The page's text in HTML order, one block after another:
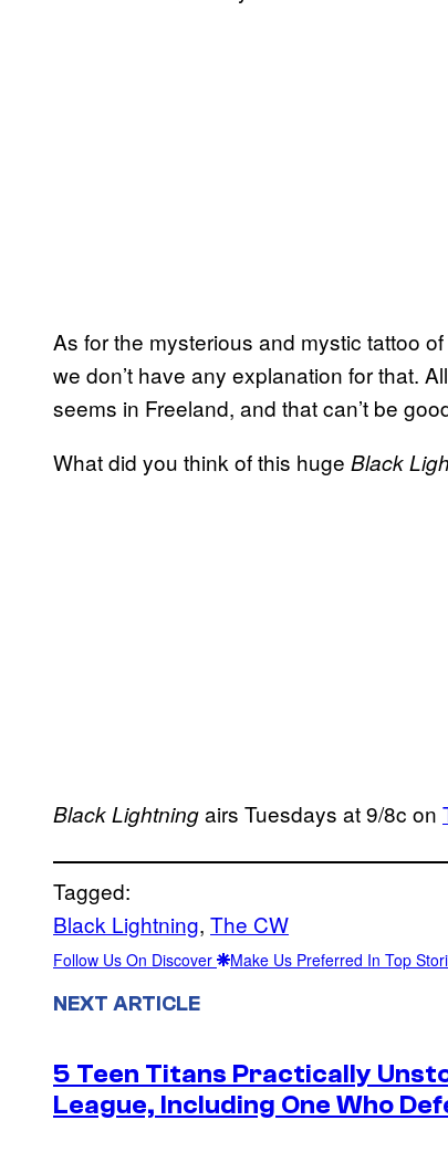
As for the mysterious and mystic tattoo
we don’t have any explanation for that.
seems in Freeland, and that can’t be
What did you think of this huge Black
Black Lightningairs Tuesdays at 9/8c on
Tagged:
Black Lightning, The CW
Follow Us On Discover Make Us Preferred In Top
NEXT ARTICLE
5 Teen Titans Practically
League, Including One Who